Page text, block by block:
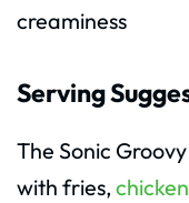
creaminess
Serving
The Sonic
with fries,